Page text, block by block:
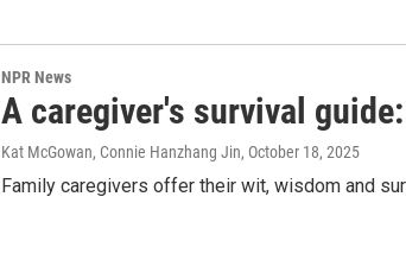
NPR News
A caregiver's survival
Kat McGowan, Connie Hanzhang Jin, October 18, 2025
Family caregivers offer their wit, wisdom and